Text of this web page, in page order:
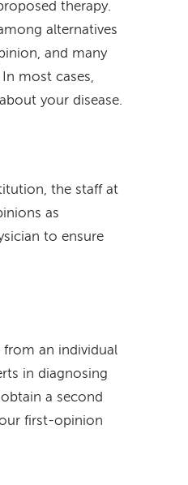
therapy.
alternatives
and many
most cases,
your disease.
the staff at
as
to ensure
an individual
in diagnosing
a second
first-opinion